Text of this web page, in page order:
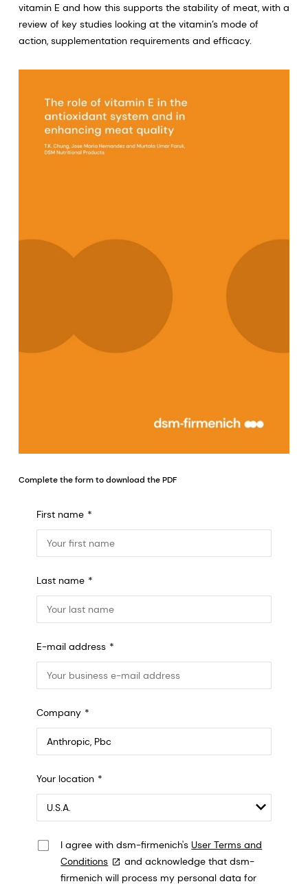
vitamin E and how this supports the stability of meat, with a
review of key studies looking at the vitamin’s mode of
action, supplementation requirements and efficacy.
Complete the form to download the PDF
First name
Last name
E-mail address
Company
548 Market St Pmb 90375, San Francisco, California, US
Your location
I agree with dsm-firmenich's User Terms and
Conditions
and acknowledge that dsm-
firmenich will process my personal data for